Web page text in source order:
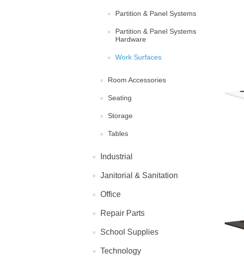
Partition & Panel Systems
Partition & Panel Systems
Hardware
Work Surfaces
Room Accessories
Seating
Storage
Tables
Industrial
Janitorial & Sanitation
Office
Repair Parts
School Supplies
Technology